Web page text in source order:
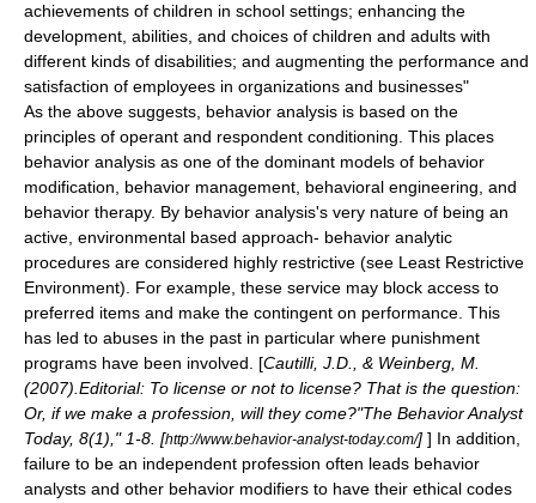
achievements of children in school settings; enhancing the
development, abilities, and choices of children and adults with
different kinds of disabilities; and augmenting the performance and
satisfaction of employees in organizations and businesses"
As the above suggests, behavior analysis is based on the
principles of operant and respondent conditioning . This places
behavior analysis as one of the dominant models of behavior
modification
behavior management behavioral engineering , and
behavior therapy. By behavior analysis's very nature of being an
active, environmental based approach- behavior analytic
procedures are considered highly restrictive (see Least Restrictive
Environment). For example, these service may block access to
preferred items and make the contingent on performance. This
has led to abuses in the past in particular where punishment
programs have been involved. [Cautilli, J.D., & Weinberg, M.
(2007).Editorial: To license or not to license? That is the question:
Or, if we make a profession, will they come?"The Behavior Analyst
Today, 8(1)," 1-8. [http://www.behavior-analyst-today.com/] ] In addition,
failure to be an independent profession often leads behavior
analysts and other behavior modifiers to have their ethical codes